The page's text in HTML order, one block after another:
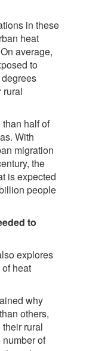
in these
heat
average,
to
rural
half of
With
migration
the
is expected
people
to
explores
heat
why
others,
rural
of